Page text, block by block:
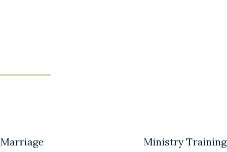
Marriage
Ministry Training